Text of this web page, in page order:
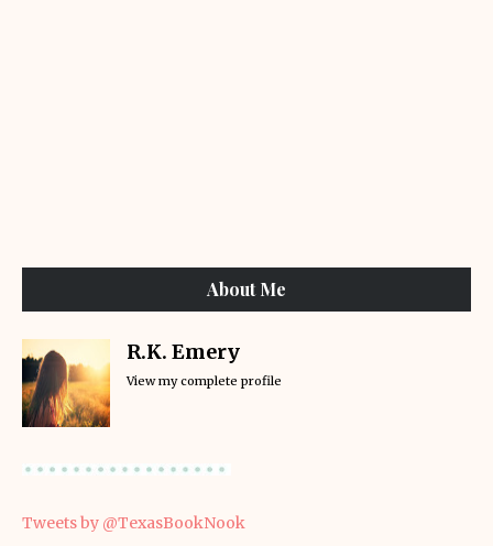
About Me
R.K. Emery
View my complete profile
Tweets by @TexasBookNook